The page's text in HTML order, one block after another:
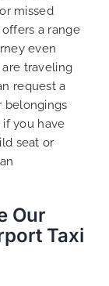
missed
a range
even
traveling
request a
belongings
if you have
seat or
Our
Taxi